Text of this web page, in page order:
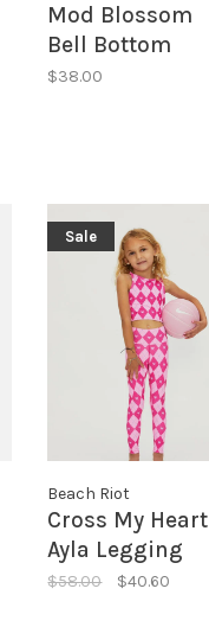
Mod Blossom
Bell Bottom
Leggings
$38.00
Sale
Beach Riot
Cross My Heart
Ayla Legging
$58.00 $40.60